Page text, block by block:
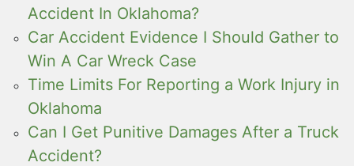
Accident In Oklahoma?
Car Accident Evidence I Should Gather to
Win A Car Wreck Case
Time Limits For Reporting a Work Injury in
Oklahoma
Can I Get Punitive Damages After a Truck
Accident?